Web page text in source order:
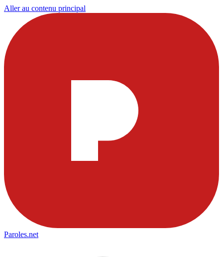
Aller au contenu principal
Paroles.net